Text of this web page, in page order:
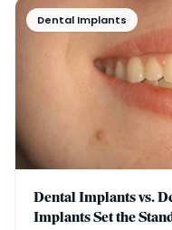
Dental Implants
Dental Implants vs.
Implants Set the